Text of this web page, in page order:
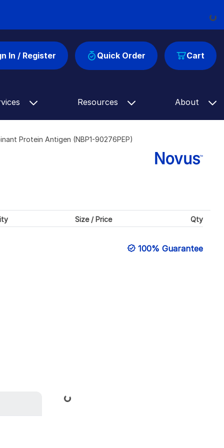
Cart
In / Register Quick Order
Resources About
Protein Antigen (NBP1-90276PEP)
Size / Price Qty
100% Guarantee
Loading...